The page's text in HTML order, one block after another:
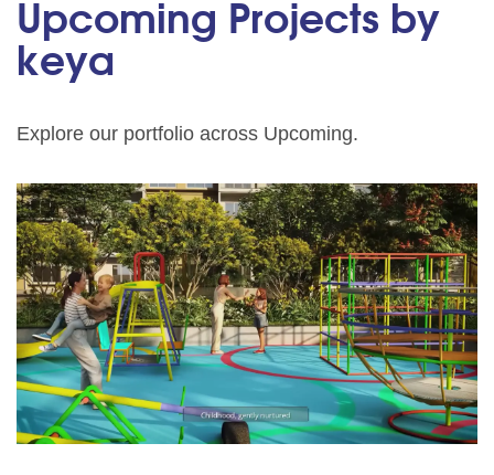
Upcoming Projects by
keya
Explore our portfolio across Upcoming.